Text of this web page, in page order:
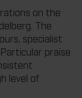
on the
The
specialist
praise
level of